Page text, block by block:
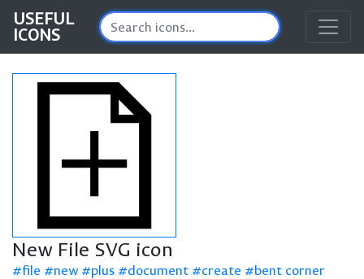
USEFUL
ICONS
New File SVG icon
file new plus document create
bent corner